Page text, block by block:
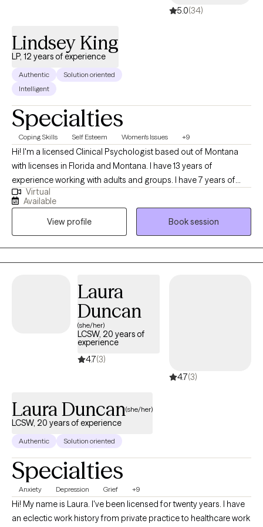
5.0(34)
Lindsey King
LP, 12 years of experience
Authentic
Solution oriented
Intelligent
Specialties
Coping Skills Self Esteem Women's Issues +9
Hi! I'm a licensed Clinical Psychologist based out of Montana
with licenses in Florida and Montana. I have 13 years of
experience working with adults and groups. I have 7 years of
experience working with a bariatric population. I work with adults
who want to learn how to use nutrition and physical activity to
improve their physical and mental well-being. I also use
evidence-based therapies and techniques and teach my clients
how to use these same techniques to improve their lives!
Virtual
Available
View profile
Book session
Laura
Duncan
(she/her)
LCSW, 20 years of
experience
4.7(3)
4.7(3)
Laura Duncan(she/her)
LCSW, 20 years of experience
Authentic Solution oriented
Specialties
Anxiety Depression Grief +9
Hi! My name is Laura. I've been licensed for twenty years. I have
an eclectic work history from private practice to healthcare work